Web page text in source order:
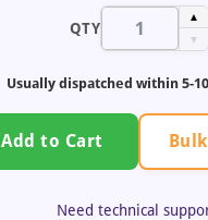
QTY
▲
▼
Usually dispatched within 5-
Add to Cart
Need technical